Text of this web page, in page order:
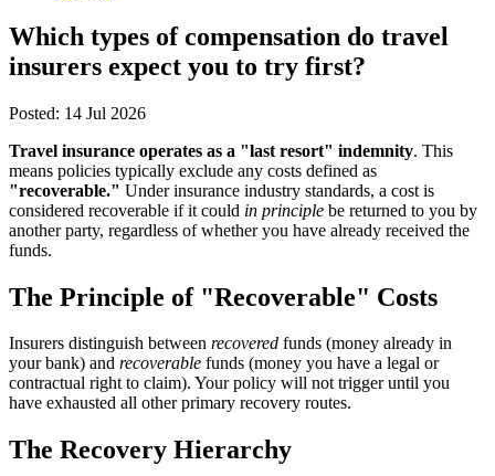
Which types of compensation do travel
insurers expect you to try first?
Posted: 14 Jul 2026
Travel insurance operates as a "last resort" indemnity. This
means policies typically exclude any costs defined as
"recoverable." Under insurance industry standards, a cost is
considered recoverable if it could in principle be returned to you by
another party, regardless of whether you have already received the
funds.
The Principle of "Recoverable" Costs
Insurers distinguish between recovered funds (money already in
your bank) and recoverable funds (money you have a legal or
contractual right to claim). Your policy will not trigger until you
have exhausted all other primary recovery routes.
The Recovery Hierarchy